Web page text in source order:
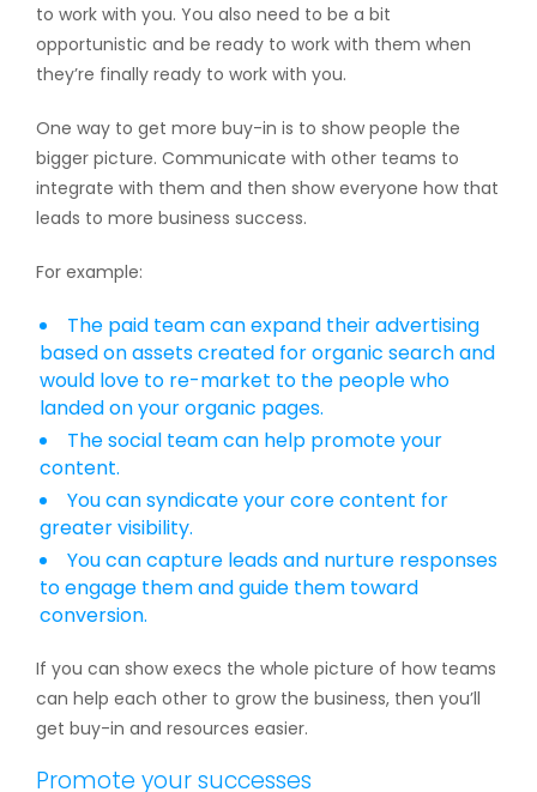
to work with you. You also need to be a bit
opportunistic and be ready to work with them when
they’re finally ready to work with you.
One way to get more buy-in is to show people the
bigger picture. Communicate with other teams to
integrate with them and then show everyone how that
leads to more business success.
For example:
The paid team can expand their advertising
based on assets created for organic search and
would love to re-market to the people who
landed on your organic pages.
The social team can help promote your
content.
You can syndicate your core content for
greater visibility.
You can capture leads and nurture responses
to engage them and guide them toward
conversion.
If you can show execs the whole picture of how teams
can help each other to grow the business, then you’ll
get buy-in and resources easier.
Promote your successes